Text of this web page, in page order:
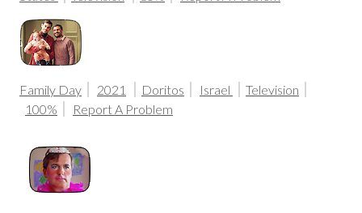
Family Day 2021 Doritos Israel
Television
100%
Report A Problem